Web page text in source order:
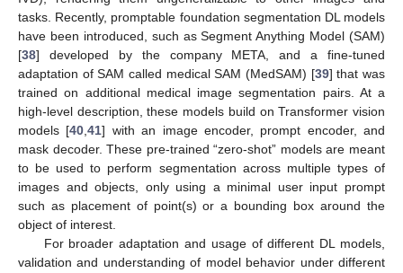
tasks. Recently, promptable foundation segmentation DL models
have been introduced, such as Segment Anything Model (SAM)
[38] developed by the company META, and a fine-tuned
adaptation of SAM called medical SAM (MedSAM) [39] that was
trained on additional medical image segmentation pairs. At a
high-level description, these models build on Transformer vision
models [40 ,41] with an image encoder, prompt encoder, and
mask decoder. These pre-trained “zero-shot” models are meant
to be used to perform segmentation across multiple types of
images and objects, only using a minimal user input prompt
such as placement of point(s) or a bounding box around the
object of interest.
For broader adaptation and usage of different DL models,
validation and understanding of model behavior under different